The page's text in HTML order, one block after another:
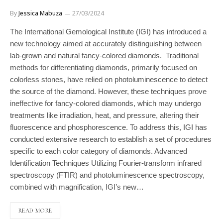
ByJessica Mabuza 27/03/2024
The International Gemological Institute (IGI) has introduced a
new technology aimed at accurately distinguishing between
lab-grown and natural fancy-colored diamonds. Traditional
methods for differentiating diamonds, primarily focused on
colorless stones, have relied on photoluminescence to detect
the source of the diamond. However, these techniques prove
ineffective for fancy-colored diamonds, which may undergo
treatments like irradiation, heat, and pressure, altering their
fluorescence and phosphorescence. To address this, IGI has
conducted extensive research to establish a set of procedures
specific to each color category of diamonds. Advanced
Identification Techniques Utilizing Fourier-transform infrared
spectroscopy (FTIR) and photoluminescence spectroscopy,
combined with magnification, IGI’s new…
READ MORE